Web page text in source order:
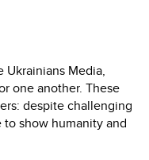
Ukrainians Media,
one another. These
despite challenging
show humanity and